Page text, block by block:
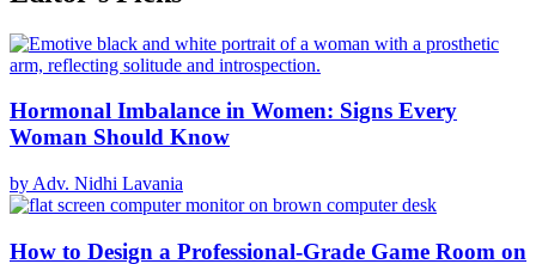
Hormonal Imbalance in Women: Signs Every
Woman Should Know
by Adv. Nidhi Lavania
How to Design a Professional-Grade Game Room on